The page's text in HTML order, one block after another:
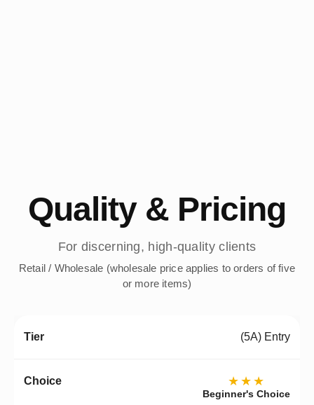
Quality & Pricing
For discerning, high-quality clients
Retail / Wholesale (wholesale price applies to orders of five
or more items)
(5A) Entry
★★★
Beginner's Choice